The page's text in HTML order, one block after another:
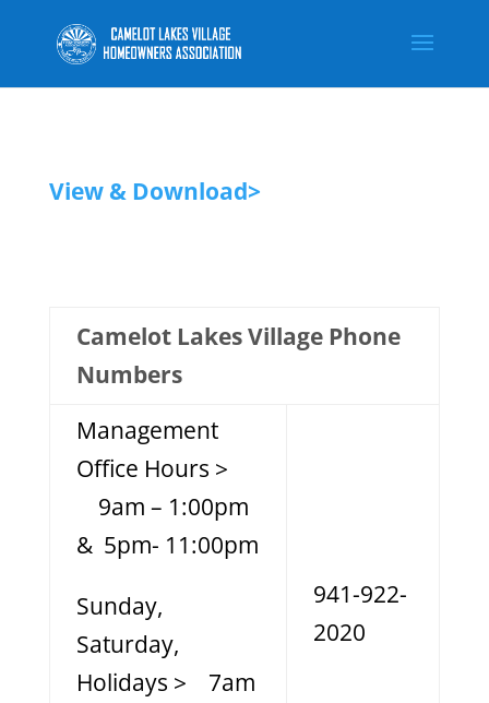
View & Download>
Camelot Lakes Village Phone
Numbers
Management
Office Hours >
9am – 1:00pm
& 5pm- 11:00pm
Sunday,
Saturday,
Holidays > 7am
941-922-
2020